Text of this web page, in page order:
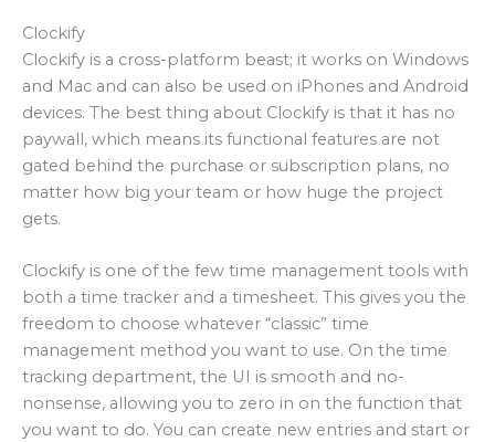
Clockify
Clockify is a cross-platform beast; it works on Windows
and Mac and can also be used on iPhones and Android
devices. The best thing about Clockify is that it has no
paywall, which means its functional features are not
gated behind the purchase or subscription plans, no
matter how big your team or how huge the project
gets.
Clockify is one of the few time management tools with
both a time tracker and a timesheet. This gives you the
freedom to choose whatever “classic” time
management method you want to use. On the time
tracking department, the UI is smooth and no-
nonsense, allowing you to zero in on the function that
you want to do. You can create new entries and start or